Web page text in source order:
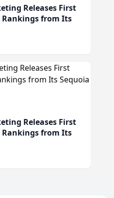
Releases First
Rankings from Its
Releases First
Rankings from Its